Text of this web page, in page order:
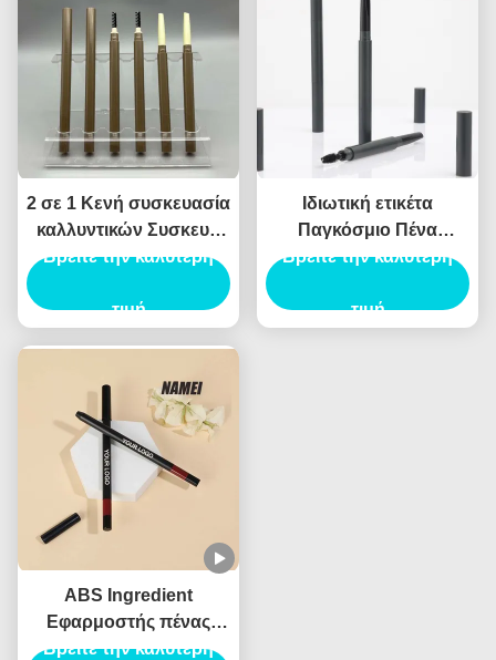
2 σε 1 Κενή συσκευασία
καλλυντικών Συσκευή
με σωλήνα φρυδιών
Eyeliner
Βρείτε την καλύτερη
τιμή
Ιδιωτική ετικέτα
Παγκόσμιο Πένα
Φρύδια Φορητό Φρύδιο
Διπλό άκρο Πένα
Βρείτε την καλύτερη
τιμή
ABS Ingredient
Εφαρμοστής πένας
πινέλας φρυδιών για
Βρείτε την καλύτερη